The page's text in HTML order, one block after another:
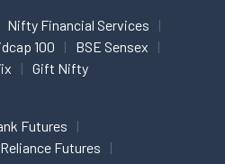
Nifty Financial Services
100
BSE Sensex
Gift Nifty
Futures
Reliance Futures